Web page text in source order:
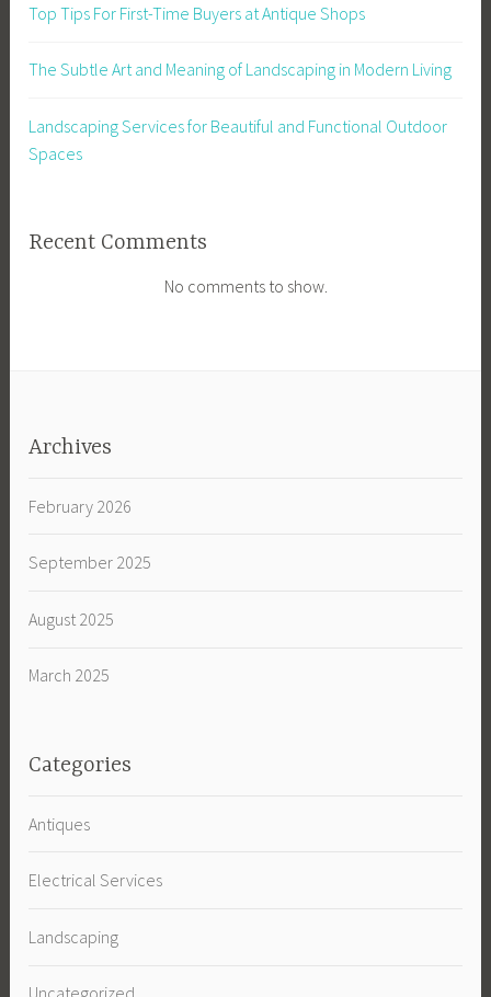
Top Tips For First-Time Buyers at Antique Shops
The Subtle Art and Meaning of Landscaping in Modern Living
Landscaping Services for Beautiful and Functional Outdoor
Spaces
Recent Comments
No comments to show.
Archives
February 2026
September 2025
August 2025
March 2025
Categories
Antiques
Electrical Services
Landscaping